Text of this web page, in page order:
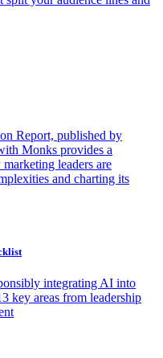
Report, published by
Monks provides a
leaders are
and charting its
integrating AI into
key areas from leadership